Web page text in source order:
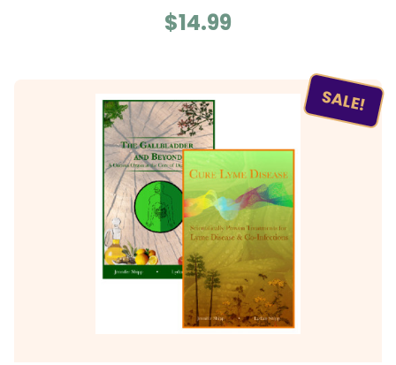
$14.99
SALE!